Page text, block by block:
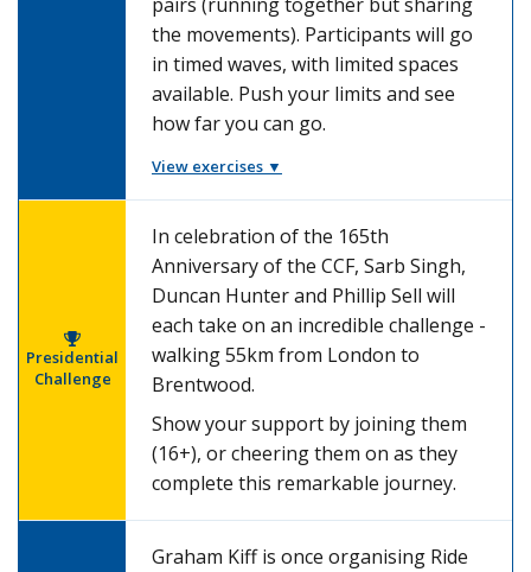
the movements). Participants will go
in timed waves, with limited spaces
available. Push your limits and see
how far you can go.
View exercises ▼
Presidential
Challenge
In celebration of the 165th
Anniversary of the CCF, Sarb Singh,
Duncan Hunter and Phillip Sell will
each take on an incredible challenge -
walking 55km from London to
Brentwood.
Show your support by joining them
(16+), or cheering them on as they
complete this remarkable journey.
Graham Kiff is once organising Ride